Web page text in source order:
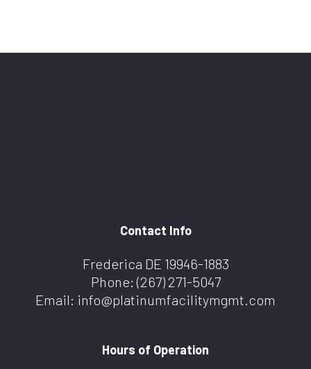
Contact Info
Frederica DE 19946-1883
Phone: (267) 271-5047
Email: info@platinumfacilitymgmt.com
Hours of Operation